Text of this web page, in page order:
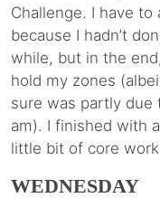
Challenge. I have
because I hadn’t
while, but in the
hold my zones
sure was partly due
am). I finished with
little bit of core
WEDNESDAY